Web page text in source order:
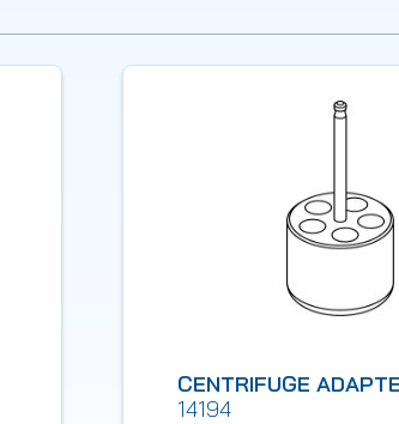
CENTRIFUGE
14194